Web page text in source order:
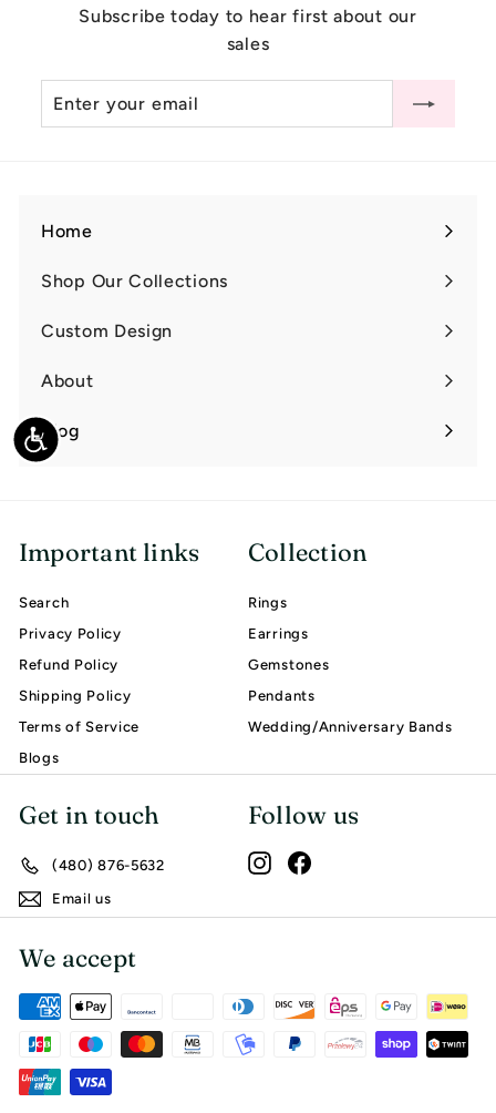
Accessibility
0
.
0
Subscribe today to hear first about our
sales
Enter
Subscribe
Home
Shop Our Collections
Expand
submenu
Custom Design
Expand
submenu
About
Expand
submenu
Blog
Important links
Search
Privacy Policy
Refund Policy
Shipping Policy
Terms of Service
Blogs
Collection
Rings
Earrings
Gemstones
Pendants
Wedding/Anniversary Bands
Get in touch
(480) 876-5632
Email us
Follow us
InstagramFacebook
We accept